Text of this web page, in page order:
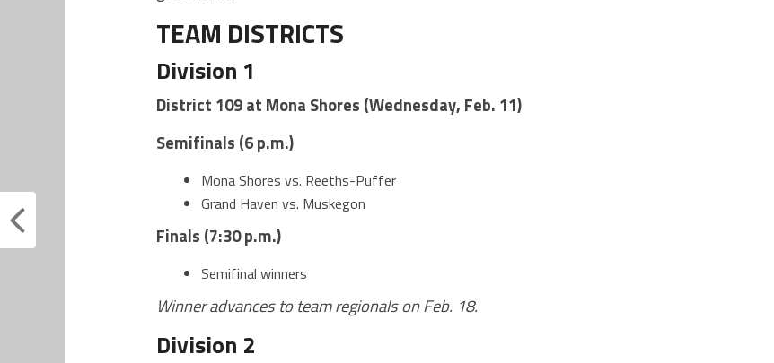
TEAM DISTRICTS
Division 1
District 109 at Mona Shores (Wednesday, Feb. 11)
Semifinals (6 p.m.)
Mona Shores vs. Reeths-Puffer
Grand Haven vs. Muskegon
Finals (7:30 p.m.)
Semifinal winners
Winner advances to team regionals on Feb. 18.
Division 2